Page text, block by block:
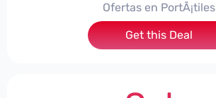
Ofertas en PortÃ¡tiles
Get this Deal